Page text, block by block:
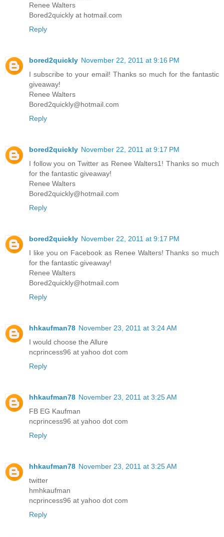
Renee Walters
Bored2quickly at hotmail.com
Reply
bored2quickly November 22, 2011 at 9:16 PM
I subscribe to your email! Thanks so much for the fantastic
giveaway!
Renee Walters
Bored2quickly@hotmail.com
Reply
bored2quickly November 22, 2011 at 9:17 PM
I follow you on Twitter as Renee Walters1! Thanks so much
for the fantastic giveaway!
Renee Walters
Bored2quickly@hotmail.com
Reply
bored2quickly November 22, 2011 at 9:17 PM
I like you on Facebook as Renee Walters! Thanks so much
for the fantastic giveaway!
Renee Walters
Bored2quickly@hotmail.com
Reply
hhkaufman78 November 23, 2011 at 3:24 AM
I would choose the Allure
ncprincess96 at yahoo dot com
Reply
hhkaufman78 November 23, 2011 at 3:25 AM
FB EG Kaufman
ncprincess96 at yahoo dot com
Reply
hhkaufman78 November 23, 2011 at 3:25 AM
twitter
hmhkaufman
ncprincess96 at yahoo dot com
Reply